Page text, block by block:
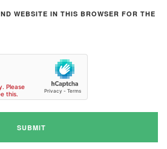
WEBSITE IN THIS BROWSER FOR THE